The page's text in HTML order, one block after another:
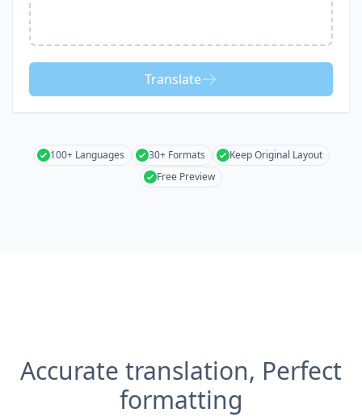
Translate
100+ Languages 30+ Formats
Keep Original Layout
Free Preview
Accurate translation, Perfect
formatting